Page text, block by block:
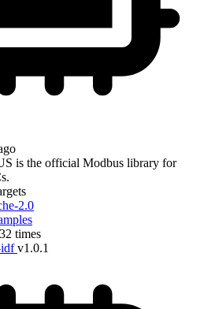
is the official Modbus library for
2.0
times
v1.0.1